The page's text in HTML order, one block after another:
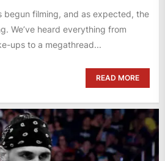
begun filming, and as expected, the
We’ve heard everything from
ups to a megathread...
READ MORE